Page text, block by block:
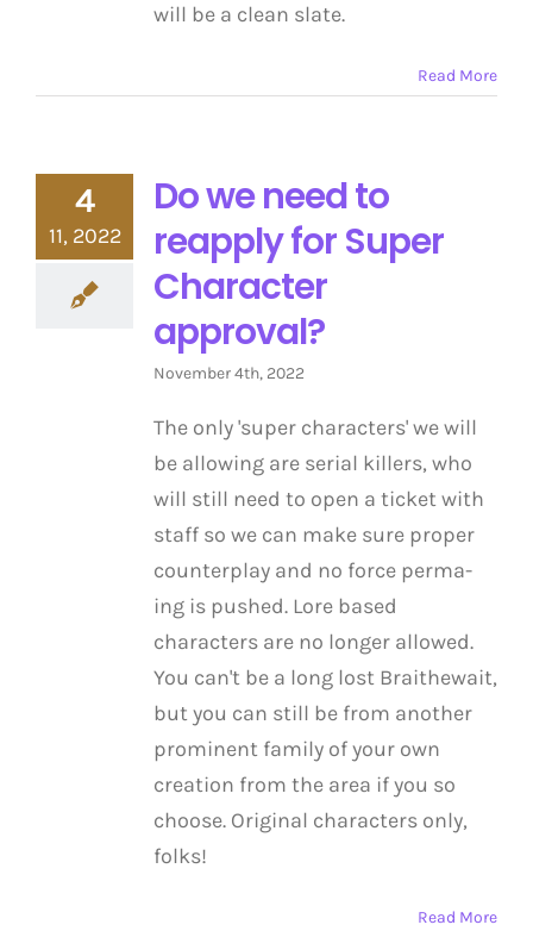
will be a clean slate.
Read More
4
11, 2022
Do we need to
reapply for Super
Character
approval?
November 4th, 2022
The only 'super characters' we will
be allowing are serial killers, who
will still need to open a ticket with
staff so we can make sure proper
counterplay and no force perma-
ing is pushed. Lore based
characters are no longer allowed.
You can't be a long lost Braithewait,
but you can still be from another
prominent family of your own
creation from the area if you so
choose. Original characters only,
folks!
Read More